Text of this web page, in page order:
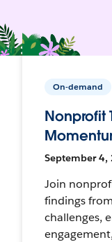
On-demand
Nonprofit
September 4,
Join
findings
challenges,